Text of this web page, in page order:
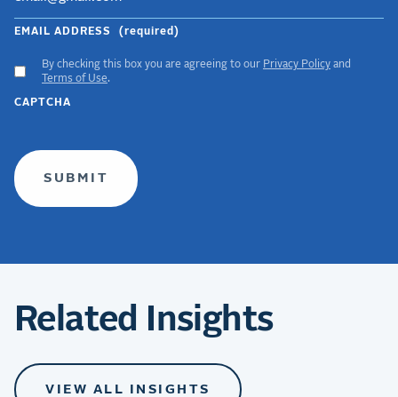
EMAIL ADDRESS (required)
ACCEPT
GDPR
TERMS
By checking this box you are agreeing to our Privacy Policy and
Terms of Use.
CAPTCHA
Related Insights
VIEW ALL INSIGHTS